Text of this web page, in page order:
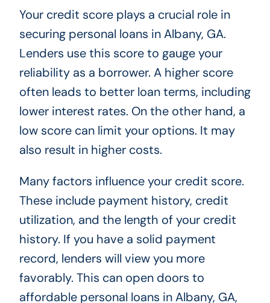
Your credit score plays a crucial role in
securing personal loans in Albany, GA.
Lenders use this score to gauge your
reliability as a borrower. A higher score
often leads to better loan terms, including
lower interest rates. On the other hand, a
low score can limit your options. It may
also result in higher costs.
Many factors influence your credit score.
These include payment history, credit
utilization, and the length of your credit
history. If you have a solid payment
record, lenders will view you more
favorably. This can open doors to
affordable personal loans in Albany, GA,